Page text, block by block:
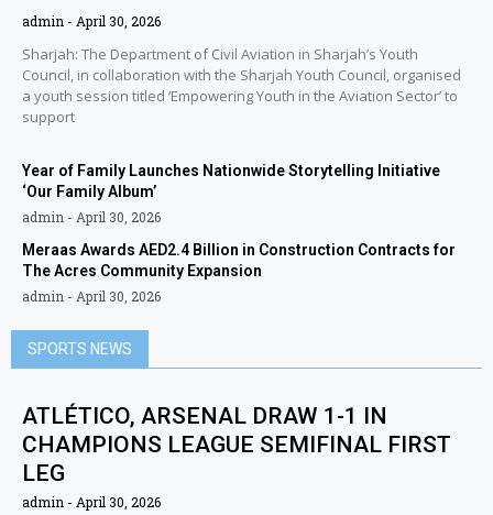
admin April 30, 2026
Sharjah: The Department of Civil Aviation in Sharjah’s Youth
Council, in collaboration with the Sharjah Youth Council, organised
a youth session titled ‘Empowering Youth in the Aviation Sector’ to
support
Year of Family Launches Nationwide Storytelling Initiative
‘Our Family Album’
admin
April 30, 2026
Meraas Awards AED2.4 Billion in Construction Contracts for
The Acres Community Expansion
admin
April 30, 2026
SPORTS NEWS
ATLÉTICO, ARSENAL DRAW 1-1 IN
CHAMPIONS LEAGUE SEMIFINAL FIRST
LEG
admin April 30, 2026